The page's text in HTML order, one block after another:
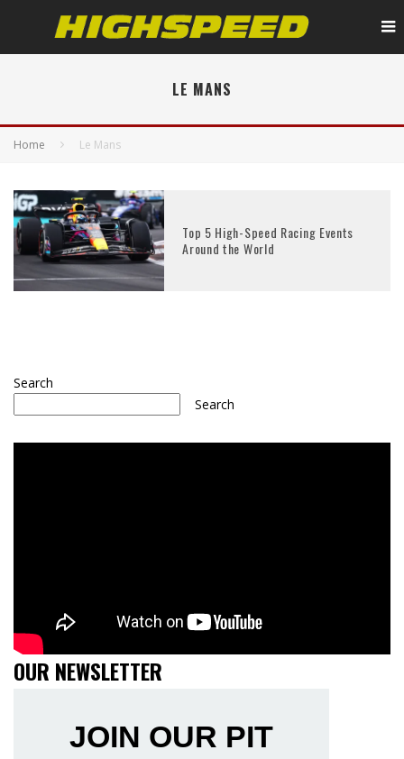
LE MANS
Home Le Mans
Top 5 High-Speed Racing Events
Around the World
Search
Search
OUR NEWSLETTER